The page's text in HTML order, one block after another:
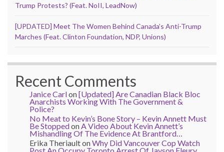
Trump Protests? (Feat. NoII, LeadNow)
[UPDATED] Meet The Women Behind Canada’s Anti-Trump
Marches (Feat. Clinton Foundation, NDP, Unions)
Recent Comments
Janice Carlon[Updated] Are Canadian Black Bloc
Anarchists Working With The Government &
Police?
No Meat to Kevin’s Bone Story – Kevin Annett Must
Be StoppedonA Video About Kevin Annett’s
Mishandling Of The Evidence At Brantford…
Erika TheriaultonWhy Did Vancouver Cop Watch